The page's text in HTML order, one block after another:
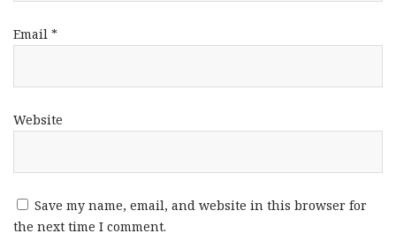
Email *
Website
Save my name, email, and website in this browser for
the next time I comment.